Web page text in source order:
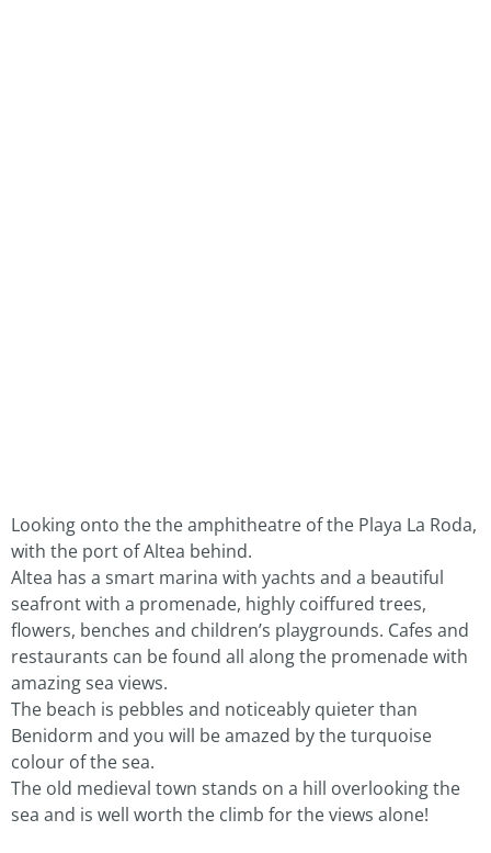
Looking onto the the amphitheatre of the Playa La Roda,
with the port of Altea behind.
Altea has a smart marina with yachts and a beautiful
seafront with a promenade, highly coiffured trees,
flowers, benches and children’s playgrounds. Cafes and
restaurants can be found all along the promenade with
amazing sea views.
The beach is pebbles and noticeably quieter than
Benidorm and you will be amazed by the turquoise
colour of the sea.
The old medieval town stands on a hill overlooking the
sea and is well worth the climb for the views alone!